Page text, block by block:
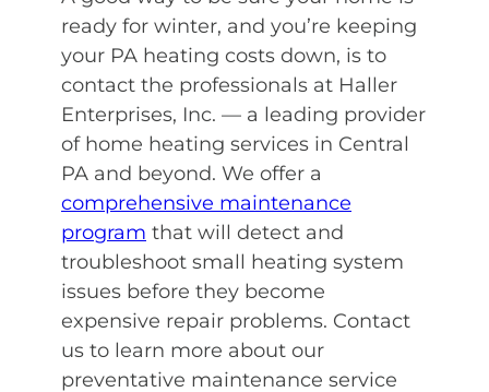
ready for winter, and you’re keeping
your PA heating costs down, is to
contact the professionals at Haller
Enterprises, Inc. — a leading provider
of home heating services in Central
PA and beyond. We offer a
comprehensive maintenance
program that will detect and
troubleshoot small heating system
issues before they become
expensive repair problems. Contact
us to learn more about our
preventative maintenance service